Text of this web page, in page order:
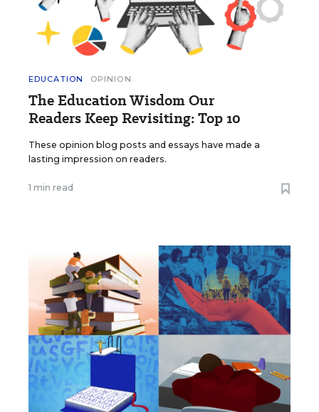
EDUCATION OPINION
The Education Wisdom Our
Readers Keep Revisiting: Top 10
These opinion blog posts and essays have made a
lasting impression on readers.
1 min read